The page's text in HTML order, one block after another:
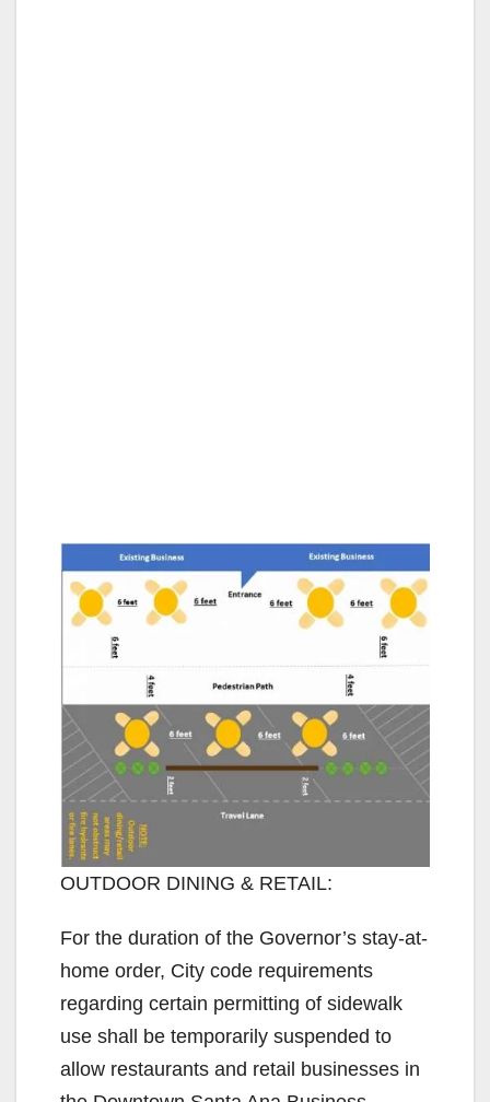
OUTDOOR DINING & RETAIL:
For the duration of the Governor’s stay-at-
home order, City code requirements
regarding certain permitting of sidewalk
use shall be temporarily suspended to
allow restaurants and retail businesses in